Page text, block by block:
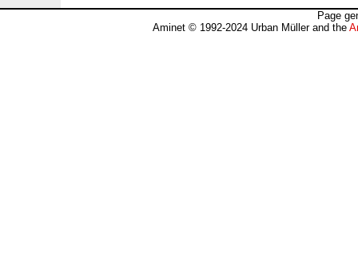
Page
Aminet © 1992-2024 Urban Müller and the